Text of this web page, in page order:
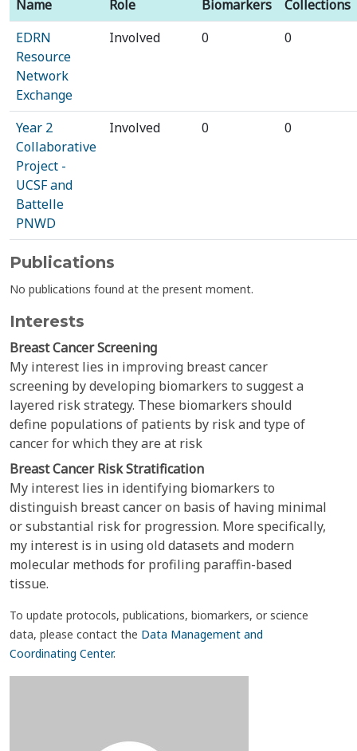
Name
Role
Biomarkers
Collections
EDRN
Resource
Network
Exchange
Involved 0 0
Year 2
Collaborative
Project -
UCSF and
Battelle
PNWD
Involved 0 0
Publications
No publications found at the present moment.
Interests
Breast Cancer Screening
My interest lies in improving breast cancer
screening by developing biomarkers to suggest a
layered risk strategy. These biomarkers should
define populations of patients by risk and type of
cancer for which they are at risk
Breast Cancer Risk Stratification
My interest lies in identifying biomarkers to
distinguish breast cancer on basis of having minimal
or substantial risk for progression. More specifically,
my interest is in using old datasets and modern
molecular methods for profiling paraffin-based
tissue.
To update protocols, publications, biomarkers, or science
data, please contact the Data Management and
Coordinating Center.